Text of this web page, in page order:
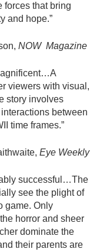
that bring
and hope.”
NOW Magazine
viewers with visual,
story involves
between
time frames.”
Eye Weekly
successful…The
see the plight of
game. Only
horror and sheer
dominate the
their parents are